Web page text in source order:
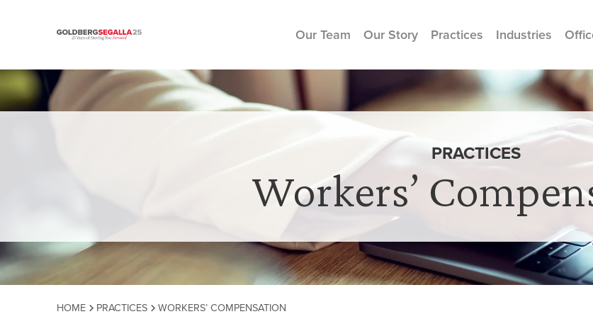
Skip to content
Our Team Our Story Practices Industries
Workers’
PRACTICES
HOME PRACTICES WORKERS’ COMPENSATION